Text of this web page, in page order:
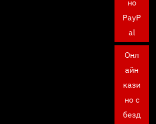
но
PayP
al
Онл
айн
кази
но с
безд